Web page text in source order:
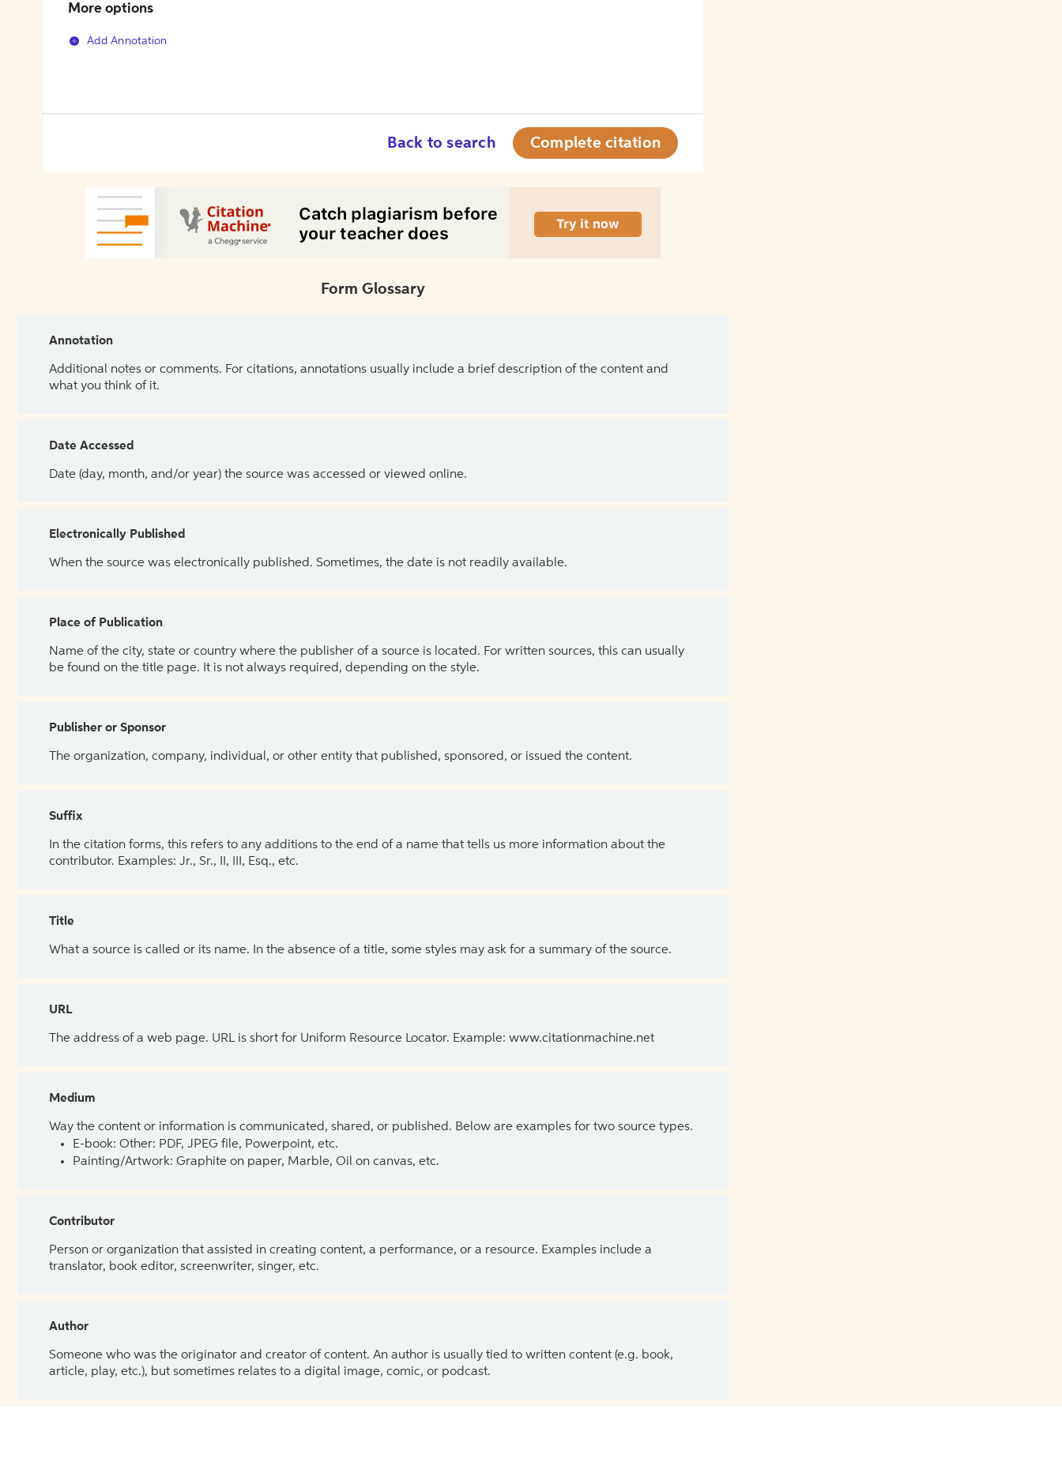
More options
Add Annotation
Back to search Complete citation
Form Glossary
Annotation
Additional notes or comments. For citations, annotations usually include a brief description of the content and
what you think of it.
Date Accessed
Date (day, month, and/or year) the source was accessed or viewed online.
Electronically Published
When the source was electronically published. Sometimes, the date is not readily available.
Place of Publication
Name of the city, state or country where the publisher of a source is located. For written sources, this can usually
be found on the title page. It is not always required, depending on the style.
Publisher or Sponsor
The organization, company, individual, or other entity that published, sponsored, or issued the content.
Suffix
In the citation forms, this refers to any additions to the end of a name that tells us more information about the
contributor. Examples: Jr., Sr., II, III, Esq., etc.
Title
What a source is called or its name. In the absence of a title, some styles may ask for a summary of the source.
URL
The address of a web page. URL is short for Uniform Resource Locator. Example: www.citationmachine.net
Medium
Way the content or information is communicated, shared, or published. Below are examples for two source types.
E-book: Other: PDF, JPEG file, Powerpoint, etc.
Painting/Artwork: Graphite on paper, Marble, Oil on canvas, etc.
Contributor
Person or organization that assisted in creating content, a performance, or a resource. Examples include a
translator, book editor, screenwriter, singer, etc.
Author
Someone who was the originator and creator of content. An author is usually tied to written content (e.g. book,
article, play, etc.), but sometimes relates to a digital image, comic, or podcast.